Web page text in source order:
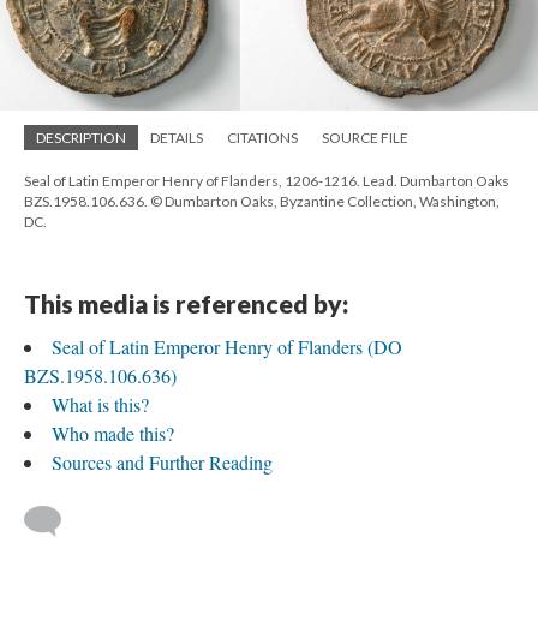
DESCRIPTION DETAILS CITATIONS SOURCE FILE
Seal of Latin Emperor Henry of Flanders, 1206-1216. Lead. Dumbarton Oaks
BZS.1958.106.636. © Dumbarton Oaks, Byzantine Collection, Washington,
DC.
This media is referenced by:
Seal of Latin Emperor Henry of Flanders (DO
BZS.1958.106.636)
What is this?
Who made this?
Sources and Further Reading